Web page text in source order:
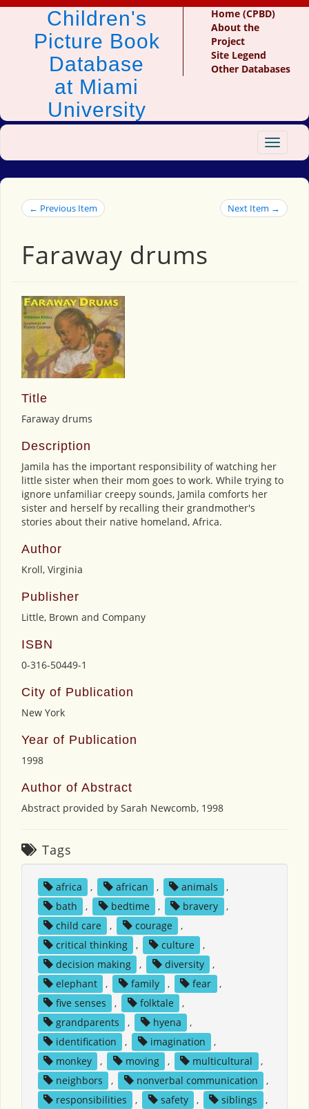
Children's
Picture Book
Database
at Miami
University
Home (CPBD)
About the
Project
Site Legend
Other Databases
Toggle
← Previous Item Next Item →
Faraway drums
Title
Faraway drums
Description
Jamila has the important responsibility of watching her
little sister when their mom goes to work. While trying to
ignore unfamiliar creepy sounds, Jamila comforts her
sister and herself by recalling their grandmother's
stories about their native homeland, Africa.
Author
Kroll, Virginia
Publisher
Little, Brown and Company
ISBN
0-316-50449-1
City of Publication
New York
Year of Publication
1998
Author of Abstract
Abstract provided by Sarah Newcomb, 1998
Tags
africa , african , animals
,
bath
, bedtime , bravery
,
child care
, courage
,
critical thinking
, culture
,
decision making
, diversity
,
elephant
, family , fear
,
five senses
, folktale
,
grandparents
, hyena
,
identification
, imagination
,
monkey
, moving , multicultural
,
neighbors
, nonverbal communication
,
responsibilities
, safety , siblings
,